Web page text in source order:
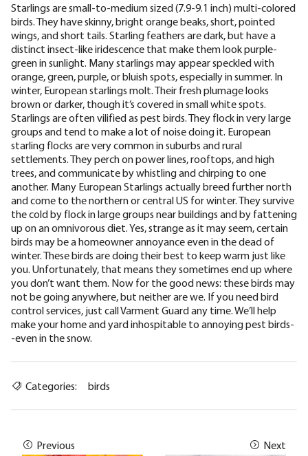
Starlings are small-to-medium sized (7.9-9.1 inch) multi-colored
birds. They have skinny, bright orange beaks, short, pointed
wings, and short tails. Starling feathers are dark, but have a
distinct insect-like iridescence that make them look purple-
green in sunlight. Many starlings may appear speckled with
orange, green, purple, or bluish spots, especially in summer. In
winter, European starlings molt. Their fresh plumage looks
brown or darker, though it’s covered in small white spots.
Starlings are often vilified as pest birds. They flock in very large
groups and tend to make a lot of noise doing it. European
starling flocks are very common in suburbs and rural
settlements. They perch on power lines, rooftops, and high
trees, and communicate by whistling and chirping to one
another. Many European Starlings actuallybreed further north
and come to the northern or central US for winter. They survive
the cold by flock in large groups near buildings and by fattening
up on an omnivorous diet. Yes, strange as it may seem, certain
birds may be a homeowner annoyance even in the dead of
winter. These birds are doing their best to keep warm just like
you. Unfortunately, that means they sometimes end up where
you don’t want them. Now for the good news: these birds may
not be going anywhere, but neither are we. If you need bird
control services, just call Varment Guard any time. We’ll help
make your home and yard inhospitable to annoying pest birds-
-even in the snow.
Categories: birds
Previous Next